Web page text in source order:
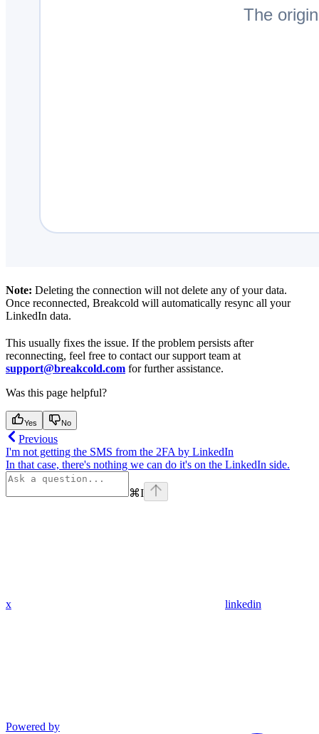
Note: Deleting the connection will not delete any of your data.
Once reconnected, Breakcold will automatically resync all your
LinkedIn data.
This usually fixes the issue. If the problem persists after
reconnecting, feel free to contact our support team at
support@breakcold.com for further assistance.
Was this page helpful?
Yes No
Previous
I'm not getting the SMS from the 2FA by LinkedIn
In that case, there's nothing we can do it's on the LinkedIn side.
⌘I
x linkedin
Powered by